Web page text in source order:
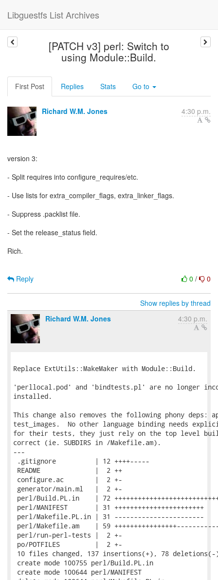
Libguestfs List Archives
[PATCH v3] perl: Switch to
using Module::Build.
First Post Replies Stats Go to
Richard W.M. Jones 4:30 p.m.
version 3:
- Split requires into configure_requires/etc.
- Use lists for extra_compiler_flags, extra_linker_flags.
- Suppress .packlist file.
- Set the release_status field.
Rich.
0 / 0
Reply
Show replies by thread
Richard W.M. Jones
4:30 p.m.